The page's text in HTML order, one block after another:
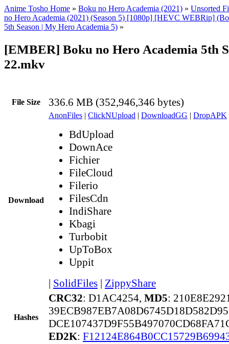
Anime Tosho Home » Boku no Hero Academia (2021) » Unsorted
no Hero Academia (2021) (Season 5) [1080p] [HEVC WEBRip]
5th Season | My Hero Academia 5) »
[EMBER] Boku no Hero Academia 5th
22.mkv
File Size 336.6 MB (352,946,346 bytes)
Download
AnonFiles | ClickNUpload | DownloadGG | DropAPK
BdUpload
DownAce
Fichier
FileCloud
Filerio
FilesCdn
IndiShare
Kbagi
Turbobit
UpToBox
Uppit
| SolidFiles | ZippyShare
Hashes
CRC32: D1AC4254, MD5:
ED2K: